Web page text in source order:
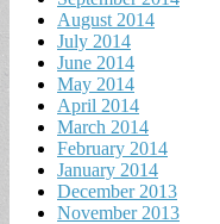
August 2014
July 2014
June 2014
May 2014
April 2014
March 2014
February 2014
January 2014
December 2013
November 2013